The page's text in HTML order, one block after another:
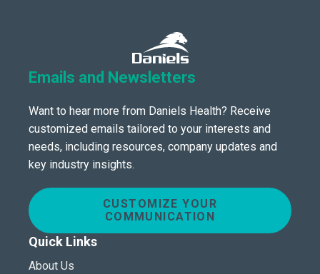
Emails and Newsletters
Want to hear more from Daniels Health? Receive
customized emails tailored to your interests and
needs, including resources, company updates and
key industry insights.
CUSTOMIZE YOUR
COMMUNICATION
Quick Links
About Us